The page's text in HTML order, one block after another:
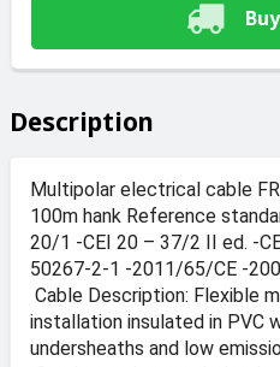
Description
Multipolar electrical cable
100m hank Reference
20/1 -CEI 20 – 37/2 II ed. -
50267-2-1 -2011/65/CE -
Cable Description: Flexible
installation insulated in PVC
undersheaths and low